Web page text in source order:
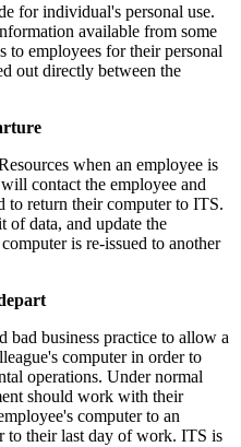
for individual's personal use.
available from some
to employees for their personal
out directly between the
when an employee is
contact the employee and
to return their computer to ITS.
data, and update the
is re-issued to another
bad business practice to allow a
computer in order to
operations. Under normal
should work with their
computer to an
to their last day of work. ITS is